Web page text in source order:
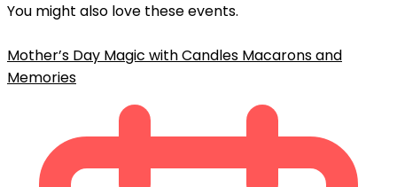
You might also love these events.
Mother’s Day Magic with Candles Macarons and
Memories